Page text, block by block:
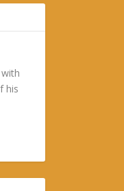
his